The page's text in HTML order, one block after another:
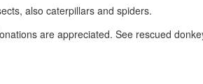
also caterpillars and spiders.
are appreciated. See rescued